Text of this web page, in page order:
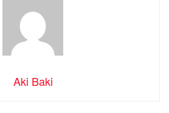
Aki Baki